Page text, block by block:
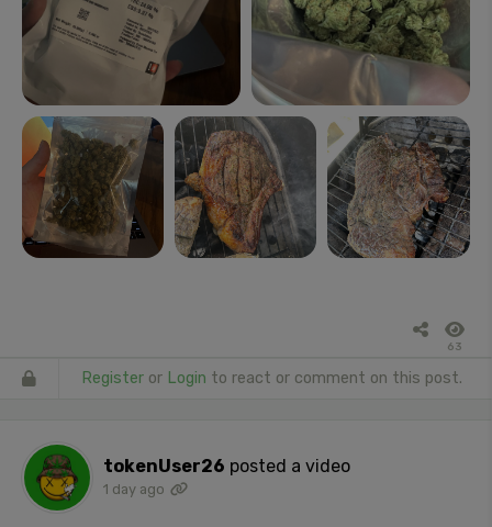
63
Register or Login to react or comment on this post.
tokenUser26 posted a video
1 day ago